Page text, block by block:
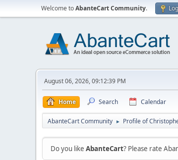
Welcome toAbanteCart Community.
August 06, 2026, 09:12:39 PM
Home Search Calendar
AbanteCart Community ► Profile of
Do you like AbanteCart? Please rate